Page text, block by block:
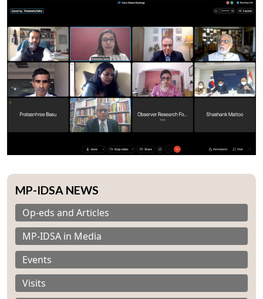
MP-IDSA NEWS
Op-eds and Articles
MP-IDSA in Media
Events
Visits